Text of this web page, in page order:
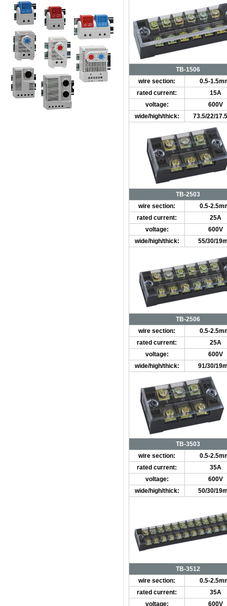
TB-1506
wire section:
0.5-
rated current:
15A
voltage:
600V
wide/high/thick:
73.5/22/
TB-2503
wire section:
0.5-
rated current:
25A
voltage:
600V
wide/high/thick:
55/30/
TB-2506
wire section:
0.5-
rated current:
25A
voltage:
600V
wide/high/thick:
91/30/
TB-3503
wire section:
0.5-
rated current:
35A
voltage:
600V
wide/high/thick:
50/30/
TB-3512
wire section:
0.5-
rated current:
35A
voltage:
600V